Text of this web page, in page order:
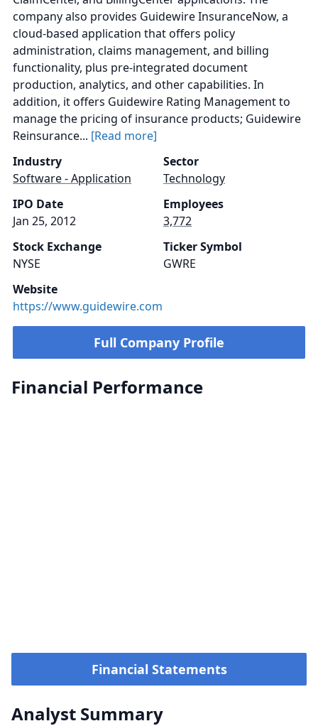
company also provides Guidewire InsuranceNow, a
cloud-based application that offers policy
administration, claims management, and billing
functionality, plus pre-integrated document
production, analytics, and other capabilities. In
addition, it offers Guidewire Rating Management to
manage the pricing of insurance products; Guidewire
Reinsurance... [Read more]
Industry
Software - Application
Sector
Technology
IPO Date
Jan 25, 2012
Employees
3,772
Stock Exchange
NYSE
Ticker Symbol
GWRE
Website
https://www.guidewire.com
Full Company Profile
Financial Performance
Financial Statements
Analyst Summary